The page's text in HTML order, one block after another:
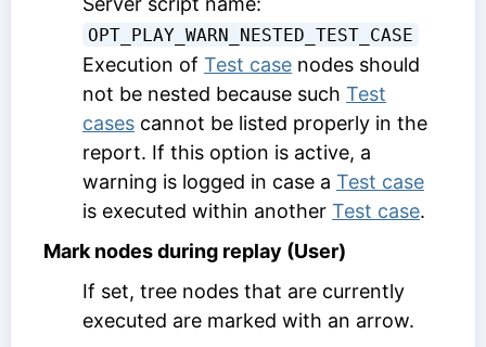
OPT_PLAY_WARN_NESTED_TEST_CASE
Execution of Test case nodes should
not be nested because such Test
cases cannot be listed properly in the
report. If this option is active, a
warning is logged in case a Test case
is executed within another Test case.
Mark nodes during replay (User)
If set, tree nodes that are currently
executed are marked with an arrow.